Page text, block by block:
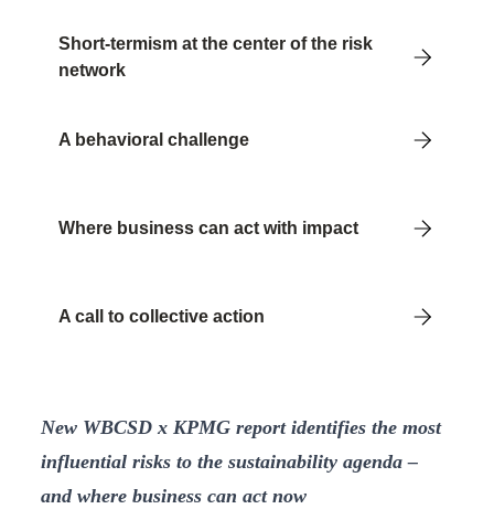
New WBCSD x KPMG report identifies the most
influential risks to the sustainability agenda –
and where business can act now
Short-termism at the center of the risk
network
A behavioral challenge
Where business can act with impact
A call to collective action